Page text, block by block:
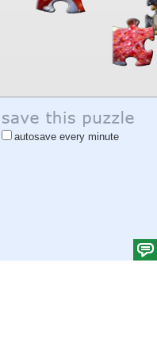
autosave every minute